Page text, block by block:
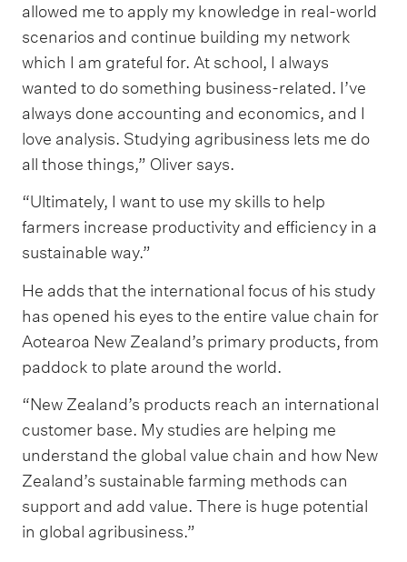
allowed me to apply my knowledge in real-world
scenarios and continue building my network
which I am grateful for. At school, I always
wanted to do something business-related. I’ve
always done accounting and economics, and I
love analysis. Studying agribusiness lets me do
all those things,” Oliver says.
“Ultimately, I want to use my skills to help
farmers increase productivity and efficiency in a
sustainable way.”
He adds that the international focus of his study
has opened his eyes to the entire value chain for
Aotearoa New Zealand’s primary products, from
paddock to plate around the world.
“New Zealand’s products reach an international
customer base. My studies are helping me
understand the global value chain and how New
Zealand’s sustainable farming methods can
support and add value. There is huge potential
in global agribusiness.”